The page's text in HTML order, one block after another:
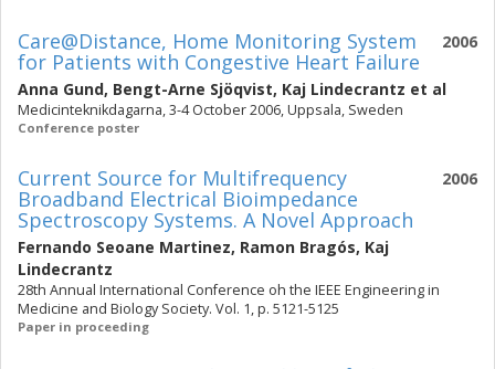
2006
Care@Distance, Home Monitoring System
for Patients with Congestive Heart Failure
Anna Gund, Bengt-Arne Sjöqvist, Kaj Lindecrantz et al
Medicinteknikdagarna, 3-4 October 2006, Uppsala, Sweden
Conference poster
2006
Current Source for Multifrequency
Broadband Electrical Bioimpedance
Spectroscopy Systems. A Novel Approach
Fernando Seoane Martinez, Ramon Bragós, Kaj
Lindecrantz
28th Annual International Conference oh the IEEE Engineering in
Medicine and Biology Society. Vol. 1, p. 5121-5125
Paper in proceeding